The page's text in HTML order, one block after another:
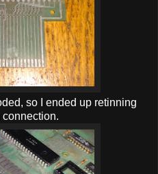
so I ended up retinning